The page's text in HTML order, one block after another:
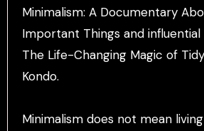
Minimalism: A Documentary
Important Things and influential
The Life-Changing Magic of
Kondo.
Minimalism does not mean